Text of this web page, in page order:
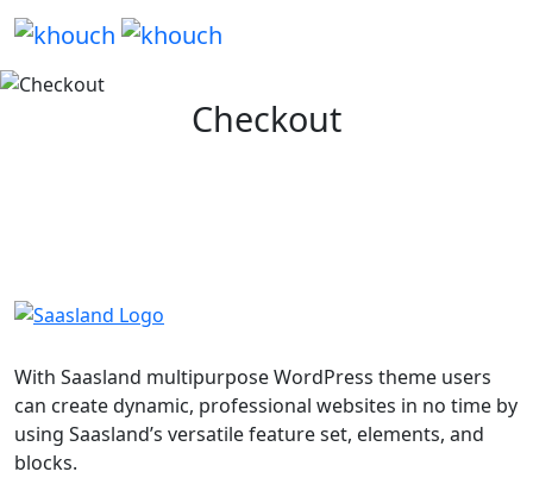
Checkout
With Saasland multipurpose WordPress theme users
can create dynamic, professional websites in no time by
using Saasland’s versatile feature set, elements, and
blocks.